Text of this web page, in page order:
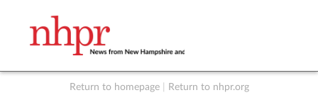
Return to homepage Return to nhpr.org